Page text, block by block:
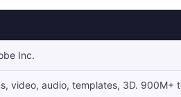
Inc.
video, audio, templates, 3D. 900M+